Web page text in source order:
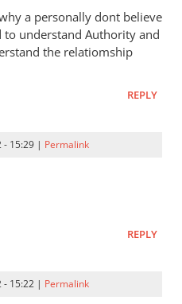
a personally dont believe
to understand Authority and
the relatiomship
REPLY
- 15:29 | Permalink
REPLY
- 15:22 | Permalink